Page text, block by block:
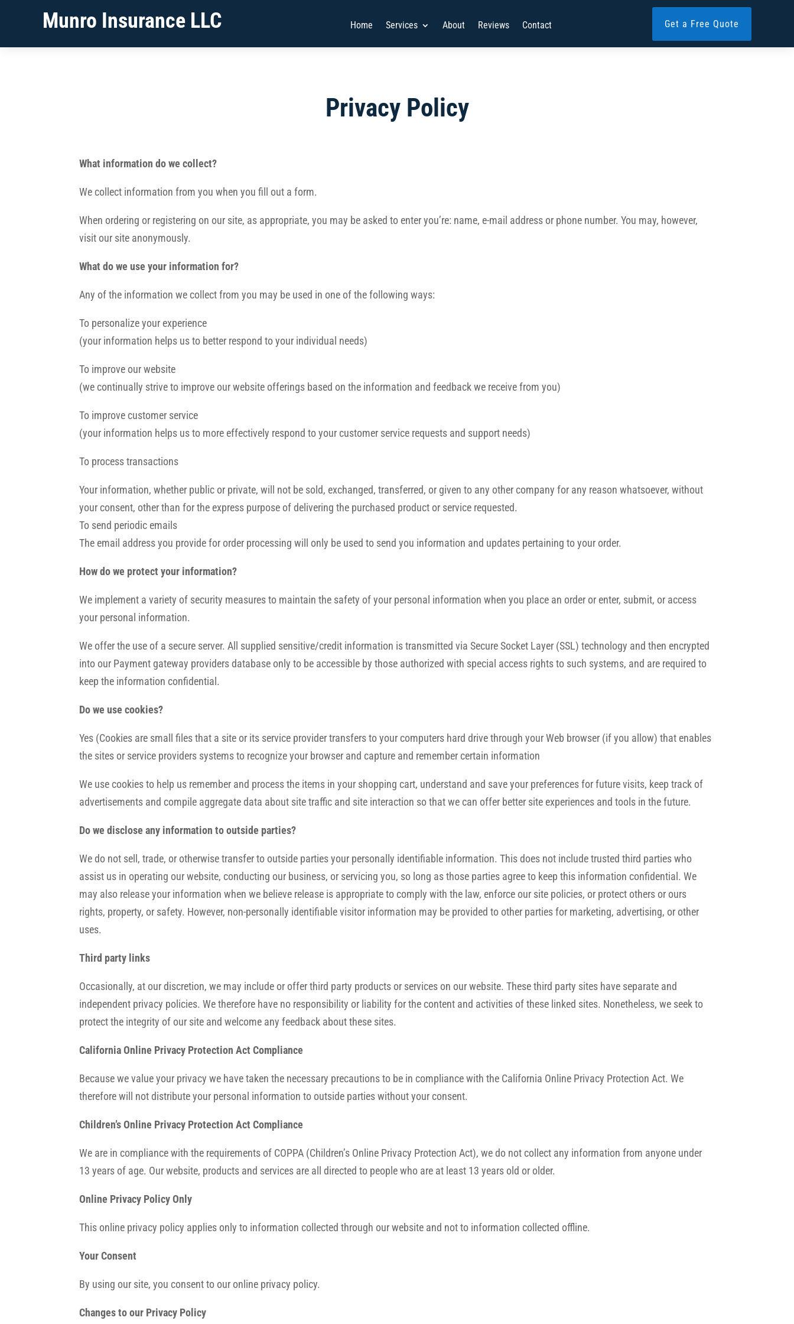
Munro Insurance LLC Home Services About Reviews Contact Get a Free Quote
Privacy Policy
What information do we collect?
We collect information from you when you fill out a form.
When ordering or registering on our site, as appropriate, you may be asked to enter you’re: name, e-mail address or phone number. You may, however,
visit our site anonymously.
What do we use your information for?
Any of the information we collect from you may be used in one of the following ways:
To personalize your experience
(your information helps us to better respond to your individual needs)
To improve our website
(we continually strive to improve our website offerings based on the information and feedback we receive from you)
To improve customer service
(your information helps us to more effectively respond to your customer service requests and support needs)
To process transactions
Your information, whether public or private, will not be sold, exchanged, transferred, or given to any other company for any reason whatsoever, without
your consent, other than for the express purpose of delivering the purchased product or service requested.
To send periodic emails
The email address you provide for order processing will only be used to send you information and updates pertaining to your order.
How do we protect your information?
We implement a variety of security measures to maintain the safety of your personal information when you place an order or enter, submit, or access
your personal information.
We offer the use of a secure server. All supplied sensitive/credit information is transmitted via Secure Socket Layer (SSL) technology and then encrypted
into our Payment gateway providers database only to be accessible by those authorized with special access rights to such systems, and are required to
keep the information confidential.
Do we use cookies?
Yes (Cookies are small files that a site or its service provider transfers to your computers hard drive through your Web browser (if you allow) that enables
the sites or service providers systems to recognize your browser and capture and remember certain information
We use cookies to help us remember and process the items in your shopping cart, understand and save your preferences for future visits, keep track of
advertisements and compile aggregate data about site traffic and site interaction so that we can offer better site experiences and tools in the future.
Do we disclose any information to outside parties?
We do not sell, trade, or otherwise transfer to outside parties your personally identifiable information. This does not include trusted third parties who
assist us in operating our website, conducting our business, or servicing you, so long as those parties agree to keep this information confidential. We
may also release your information when we believe release is appropriate to comply with the law, enforce our site policies, or protect others or ours
rights, property, or safety. However, non-personally identifiable visitor information may be provided to other parties for marketing, advertising, or other
uses.
Third party links
Occasionally, at our discretion, we may include or offer third party products or services on our website. These third party sites have separate and
independent privacy policies. We therefore have no responsibility or liability for the content and activities of these linked sites. Nonetheless, we seek to
protect the integrity of our site and welcome any feedback about these sites.
California Online Privacy Protection Act Compliance
Because we value your privacy we have taken the necessary precautions to be in compliance with the California Online Privacy Protection Act. We
therefore will not distribute your personal information to outside parties without your consent.
Children’s Online Privacy Protection Act Compliance
We are in compliance with the requirements of COPPA (Children’s Online Privacy Protection Act), we do not collect any information from anyone under
13 years of age. Our website, products and services are all directed to people who are at least 13 years old or older.
Online Privacy Policy Only
This online privacy policy applies only to information collected through our website and not to information collected offline.
Your Consent
By using our site, you consent to our online privacy policy.
Changes to our Privacy Policy